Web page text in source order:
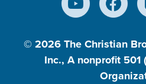
© 2026 The Christian
Inc., A nonprofit 501